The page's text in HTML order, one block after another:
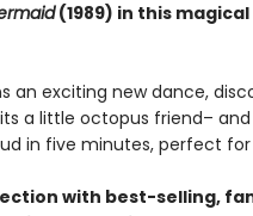
(1989) in this
an exciting new dance,
a little octopus friend–
in five minutes, perfect
with best-selling,